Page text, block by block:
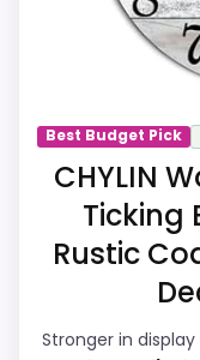
Overall Suitability
Display
Features &
Durability &
Ease of Setup
Best Budget Pick
CHYLIN
Ticking
Rustic
Stronger in